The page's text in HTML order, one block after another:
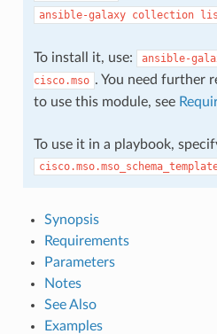
ansible-galaxy collection
To install it, use: ansible-
cisco.mso . You need further
to use this module, see
To use it in a playbook,
Synopsis
Requirements
Parameters
Notes
See Also
Examples